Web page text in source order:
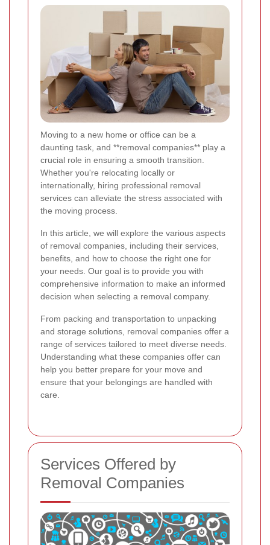
Moving to a new home or office can be a
daunting task, and **removal companies** play a
crucial role in ensuring a smooth transition.
Whether you're relocating locally or
internationally, hiring professional removal
services can alleviate the stress associated with
the moving process.
In this article, we will explore the various aspects
of removal companies, including their services,
benefits, and how to choose the right one for
your needs. Our goal is to provide you with
comprehensive information to make an informed
decision when selecting a removal company.
From packing and transportation to unpacking
and storage solutions, removal companies offer a
range of services tailored to meet diverse needs.
Understanding what these companies offer can
help you better prepare for your move and
ensure that your belongings are handled with
care.
Services Offered by
Removal Companies